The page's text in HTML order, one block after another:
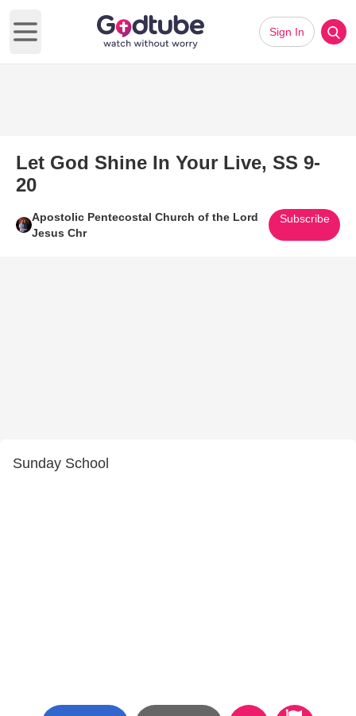
Open main menu
Sign In
Let God Shine In Your Live, SS 9-
20
Apostolic Pentecostal Church of the Lord
Jesus Chr
Subscribe
Sunday School